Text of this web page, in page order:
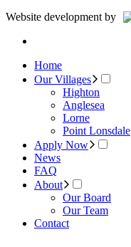
Website development by
Home
Our Villages
Highton
Anglesea
Lorne
Point Lonsdale
Apply Now
News
FAQ
About
Our Board
Our Team
Contact